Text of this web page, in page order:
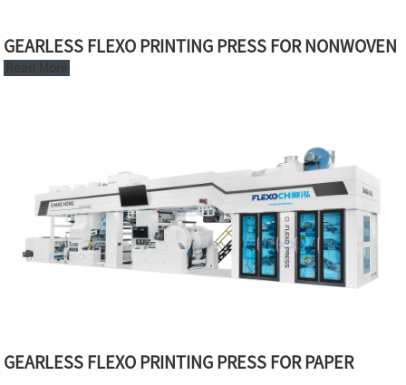
GEARLESS FLEXO PRINTING PRESS FOR NONWOVEN
Read More
GEARLESS FLEXO PRINTING PRESS FOR PAPER